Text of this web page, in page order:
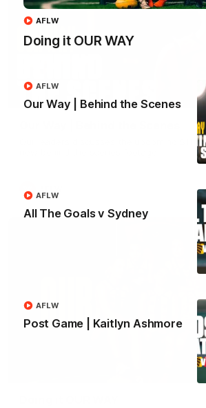
Doing it OUR WAY
AFLW
Our Way | Behind the Scenes
AFLW
All The Goals v Sydney
AFLW
Post Game | Kaitlyn Ashmore
AFLW
Our leaders discusses the upcoming S11,